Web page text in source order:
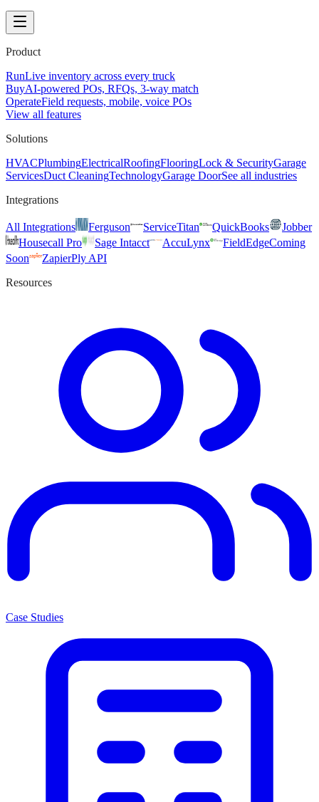
Product
RunLive inventory across every truck
BuyAI-powered POs, RFQs, 3-way match
OperateField requests, mobile, voice POs
View all features
Solutions
HVACPlumbingElectricalRoofingFlooringLock & SecurityGarage
ServicesDuct CleaningTechnologyGarage DoorSee all industries
Integrations
All Integrations Ferguson ServiceTitan QuickBooks
Jobber
Housecall Pro
Sage Intacct AccuLynx FieldEdgeComing
Soon
ZapierPly API
Resources
Case Studies